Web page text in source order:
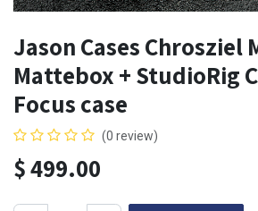
Jason Cases Chrosziel
Mattebox + StudioRig
Focus case
(0 review)
$499.00